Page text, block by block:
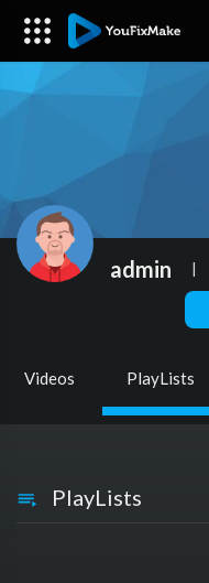
admin |
Videos PlayLists
PlayLists